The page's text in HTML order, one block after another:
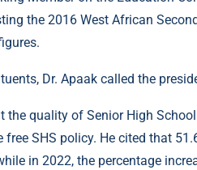
the 2016 West African
Dr. Apaak called the
the quality of Senior High
SHS policy. He cited that
in 2022, the percentage